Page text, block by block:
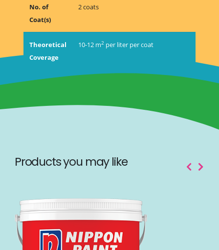
No. of
Coat(s)
2 coats
Theoretical
Coverage
10-12 m2 per liter per coat
Products you may like